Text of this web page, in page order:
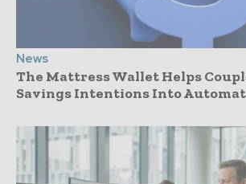
News
The Mattress Wallet Helps
Savings Intentions Into